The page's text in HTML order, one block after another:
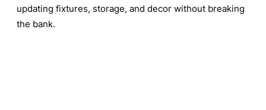
updating fixtures, storage, and decor without breaking
the bank.